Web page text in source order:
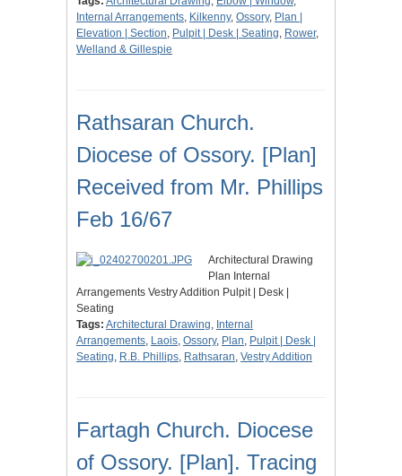
Internal Arrangements, Kilkenny, Ossory, Plan |
Elevation | Section, Pulpit | Desk | Seating, Rower,
Welland & Gillespie
Rathsaran Church.
Diocese of Ossory. [Plan]
Received from Mr. Phillips
Feb 16/67
Architectural Drawing
Plan Internal
Arrangements Vestry Addition Pulpit | Desk |
Seating
Tags: Architectural Drawing, Internal
Arrangements, Laois, Ossory, Plan, Pulpit | Desk |
Seating, R.B. Phillips, Rathsaran, Vestry Addition
Fartagh Church. Diocese
of Ossory. [Plan]. Tracing